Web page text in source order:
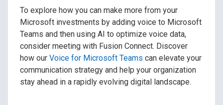
To explore how you can make more from your
Microsoft investments by adding voice to Microsoft
Teams and then using AI to optimize voice data,
consider meeting with Fusion Connect. Discover
how our Voice for Microsoft Teams can elevate your
communication strategy and help your organization
stay ahead in a rapidly evolving digital landscape.